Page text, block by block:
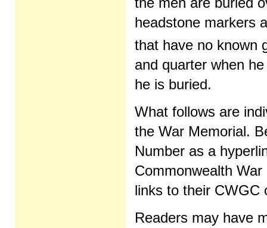
headstone markers
that have no known
and quarter when
he is buried.
What follows are
the War Memorial.
Number as a
Commonwealth
links to their CWGC
Readers may have